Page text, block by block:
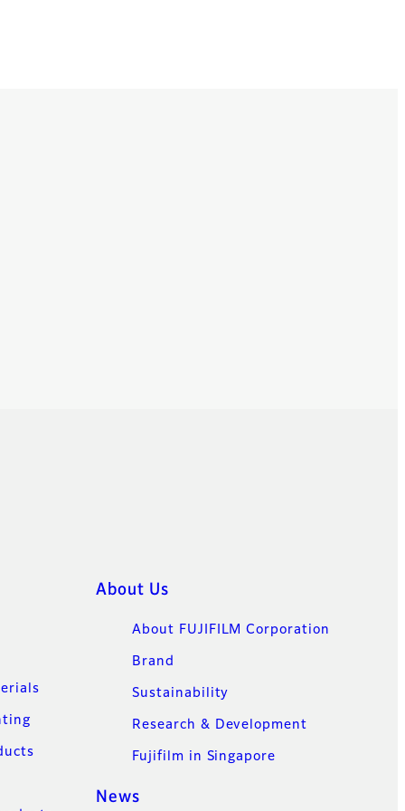
About Us
About FUJIFILM Corporation
Brand
Sustainability
Research & Development
Fujifilm in Singapore
News